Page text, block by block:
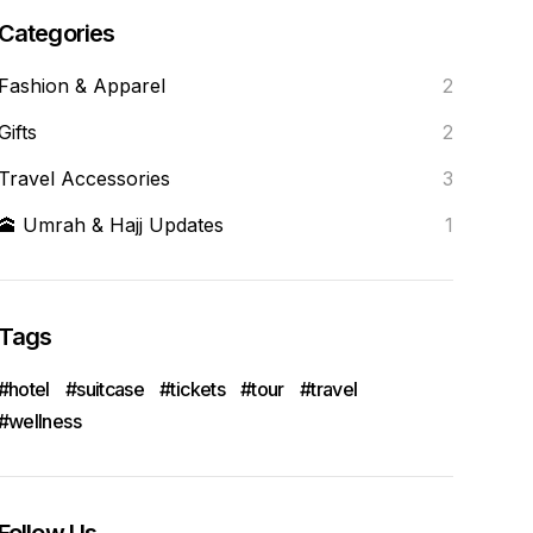
Categories
Fashion & Apparel
2
2
Travel Accessories
3
🕋 Umrah & Hajj Updates
1
Tags
hotel suitcase tickets tour
travel
wellness